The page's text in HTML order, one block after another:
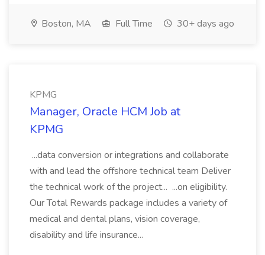
Boston, MA Full Time 30+ days ago
KPMG
Manager, Oracle HCM Job at
KPMG
...data conversion or integrations and collaborate
with and lead the offshore technical team Deliver
the technical work of the project... ...on eligibility.
Our Total Rewards package includes a variety of
medical and dental plans, vision coverage,
disability and life insurance...